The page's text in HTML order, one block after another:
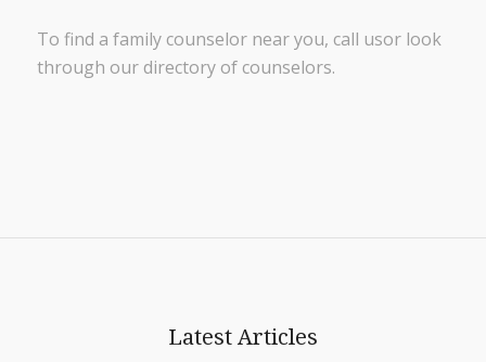
To find a family counselor near you, call usor look
through our directory of counselors.
Latest Articles